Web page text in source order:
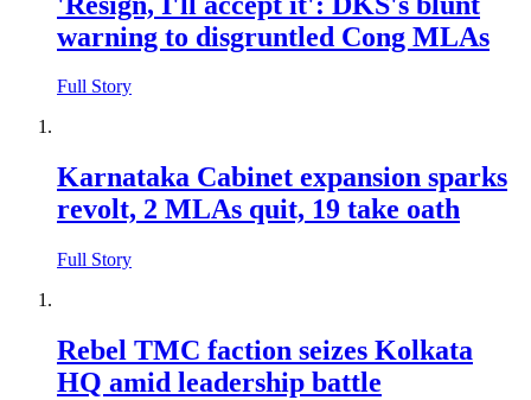
warning to disgruntled Cong MLAs
Full Story
Karnataka Cabinet expansion sparks
revolt, 2 MLAs quit, 19 take oath
Full Story
Rebel TMC faction seizes Kolkata
HQ amid leadership battle